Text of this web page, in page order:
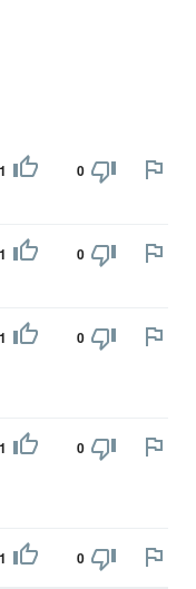
1 0
1 0
1 0
1 0
1 0